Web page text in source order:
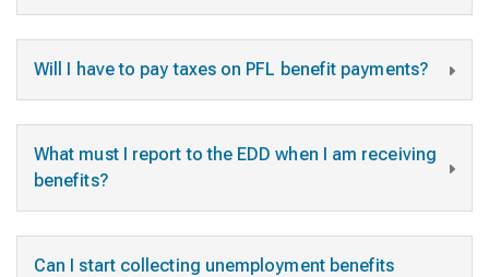
Will I have to pay taxes on PFL benefit payments?
What must I report to the EDD when I am receiving
benefits?
Can I start collecting unemployment benefits